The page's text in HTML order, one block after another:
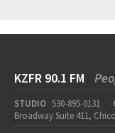
KZFR 90.1 FM
STUDIO 530-895-0131
Broadway Suite 411,